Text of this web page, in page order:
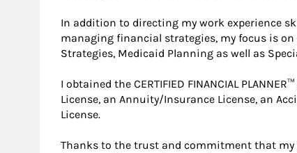
In addition to directing my work experience
managing financial strategies, my focus is
Strategies, Medicaid Planning as well as
I obtained the CERTIFIED FINANCIAL
License, an Annuity/Insurance License, an
License.
Thanks to the trust and commitment that my